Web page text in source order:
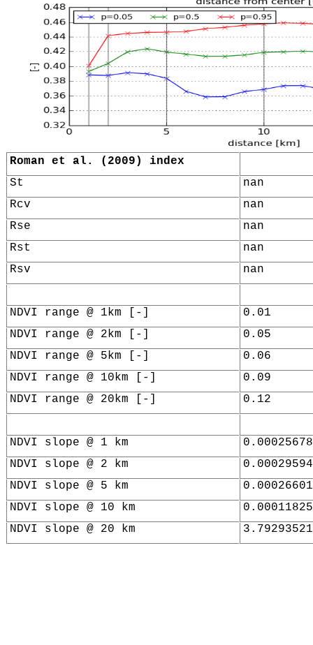
Roman et al. (2009) index
St
nan
Rcv
nan
Rse
nan
Rst
nan
Rsv
nan
NDVI range @ 1km [-]
0.01
NDVI range @ 2km [-]
0.05
NDVI range @ 5km [-]
0.06
NDVI range @ 10km [-]
0.09
NDVI range @ 20km [-]
0.12
NDVI slope @ 1 km
NDVI slope @ 2 km
NDVI slope @ 5 km
NDVI slope @ 10 km
NDVI slope @ 20 km